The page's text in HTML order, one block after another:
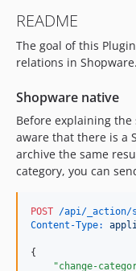
README
The goal of this
relations in Shopware.
Shopware native
Before explaining
aware that there is a
archive the same
category, you can
POST /api/_action/
Content-Type:
{
"change-